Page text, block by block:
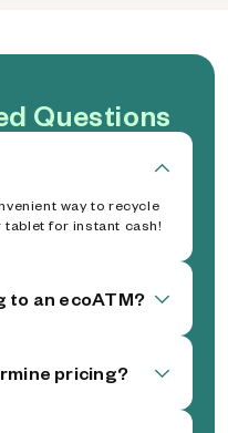
Questions
way to recycle
tablet for instant cash!
to an ecoATM?
pricing?